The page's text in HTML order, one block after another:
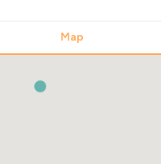
Map